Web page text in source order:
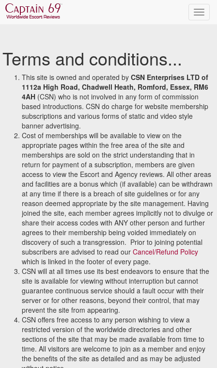
Terms and conditions...
This site is owned and operated by CSN Enterprises LTD of
1112a High Road, Chadwell Heath, Romford, Essex, RM6
4AH (CSN) who is not involved in any form of commission
based introductions. CSN do charge for website membership
subscriptions and various forms of static and video style
banner advertising.
Cost of memberships will be available to view on the
appropriate pages within the free area of the site and
memberships are sold on the strict understanding that in
return for payment of a subscription, members are given
access to view the Escort and Agency reviews. All other areas
and facilities are a bonus which (if available) can be withdrawn
at any time if there is a breach of site guidelines or for any
reason deemed appropriate by the site management. Having
joined the site, each member agrees implicitly not to divulge or
share their access codes with ANY other person and further
agrees to their membership being voided immediately on
discovery of such a transgression. Prior to joining potential
subscribers are advised to read our Cancel/Refund Policy
which is linked in the footer of every page.
CSN will at all times use its best endeavors to ensure that the
site is available for viewing without interruption but cannot
guarantee continuous service should a fault occur with their
server or for other reasons, beyond their control, that may
prevent the site from appearing.
CSN offers free access to any person wishing to view a
restricted version of the worldwide directories and other
sections of the site that may be made available from time to
time. All visitors are welcome to join as a member and enjoy
the benefits of the site as detailed and as may be adjusted